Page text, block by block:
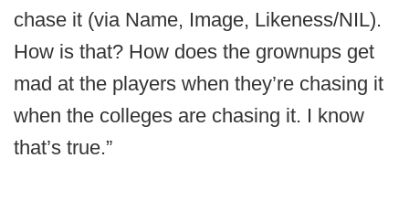
chase it (via Name, Image, Likeness/NIL).
How is that? How does the grownups get
mad at the players when they’re chasing it
when the colleges are chasing it. I know
that’s true.”